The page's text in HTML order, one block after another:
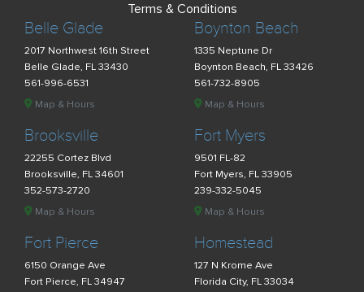
Belle Glade
2017 Northwest 16th Street
Belle Glade, FL 33430
561-996-6531
Map & Hours
Boynton Beach
1335 Neptune Dr
Boynton Beach, FL 33426
561-732-8905
Map & Hours
Brooksville
22255 Cortez Blvd
Brooksville, FL 34601
352-573-2720
Map & Hours
Fort Myers
9501 FL-82
Fort Myers, FL 33905
239-332-5045
Map & Hours
Fort Pierce
6150 Orange Ave
Fort Pierce, FL 34947
Homestead
127 N Krome Ave
Florida City, FL 33034
Terms & Conditions